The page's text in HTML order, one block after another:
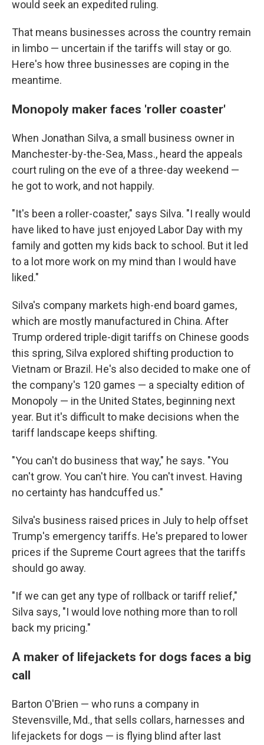
would seek an expedited ruling.
That means businesses across the country remain
in limbo — uncertain if the tariffs will stay or go.
Here's how three businesses are coping in the
meantime.
Monopoly maker faces 'roller coaster'
When Jonathan Silva, a small business owner in
Manchester-by-the-Sea, Mass., heard the appeals
court ruling on the eve of a three-day weekend —
he got to work, and not happily.
"It's been a roller-coaster," says Silva. "I really would
have liked to have just enjoyed Labor Day with my
family and gotten my kids back to school. But it led
to a lot more work on my mind than I would have
liked."
Silva's company markets high-end board games,
which are mostly manufactured in China. After
Trump ordered triple-digit tariffs on Chinese goods
this spring, Silva explored shifting production to
Vietnam or Brazil. He's also decided to make one of
the company's 120 games — a specialty edition of
Monopoly — in the United States, beginning next
year. But it's difficult to make decisions when the
tariff landscape keeps shifting.
"You can't do business that way," he says. "You
can't grow. You can't hire. You can't invest. Having
no certainty has handcuffed us."
Silva's business raised prices in July to help offset
Trump's emergency tariffs. He's prepared to lower
prices if the Supreme Court agrees that the tariffs
should go away.
"If we can get any type of rollback or tariff relief,"
Silva says, "I would love nothing more than to roll
back my pricing."
A maker of lifejackets for dogs faces a big
call
Barton O'Brien — who runs a company in
Stevensville, Md., that sells collars, harnesses and
lifejackets for dogs — is flying blind after last